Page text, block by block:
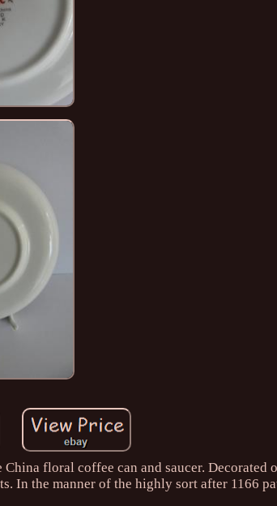
floral coffee can and saucer. Decorated
In the manner of the highly sort after 1166